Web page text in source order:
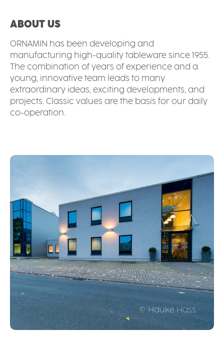
ABOUT US
ORNAMIN has been developing and
manufacturing high-quality tableware since 1955.
The combination of years of experience and a
young, innovative team leads to many
extraordinary ideas, exciting developments, and
projects. Classic values are the basis for our daily
co-operation.
© Hauke Hass